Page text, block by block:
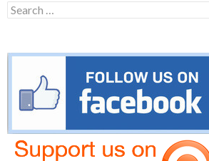
Search
for: